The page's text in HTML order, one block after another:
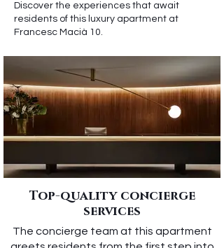
Discover the experiences that await
residents of this luxury apartment at
Francesc Macià 10.
Top-quality concierge
services
The concierge team at this apartment